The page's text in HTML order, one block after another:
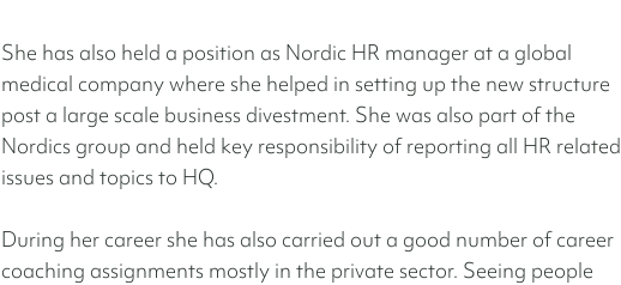
She has also held a position as Nordic HR manager at a global
medical company where she helped in setting up the new structure
post a large scale business divestment. She was also part of the
Nordics group and held key responsibility of reporting all HR related
issues and topics to HQ.
During her career she has also carried out a good number of career
coaching assignments mostly in the private sector. Seeing people